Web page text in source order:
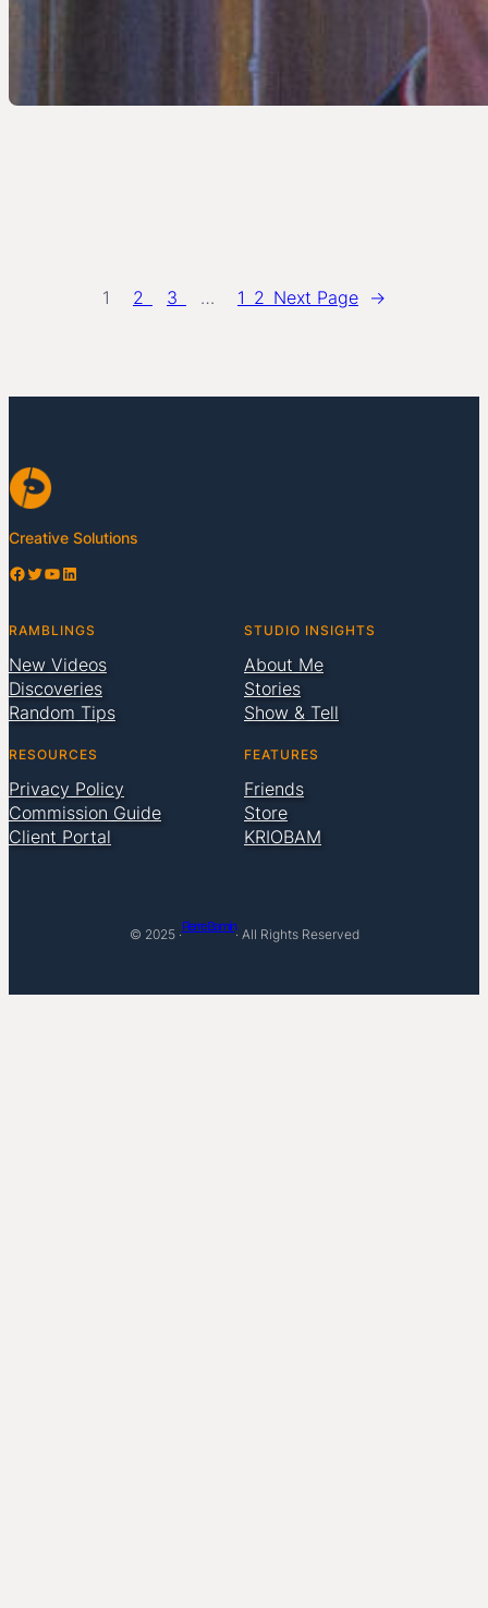
1 2 3 … 12 Next Page →
Creative Solutions
Facebook Twitter YouTube LinkedIn
RAMBLINGS
New Videos
Discoveries
Random Tips
STUDIO INSIGHTS
About Me
Stories
Show & Tell
RESOURCES
Privacy Policy
Commission Guide
Client Portal
FEATURES
Friends
Store
KRIOBAM
© 2025 ·Pierre Bamin· All Rights Reserved